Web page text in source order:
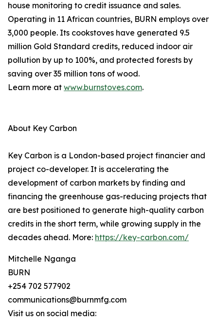
house monitoring to credit issuance and sales.
Operating in 11 African countries, BURN employs over
3,000 people. Its cookstoves have generated 9.5
million Gold Standard credits, reduced indoor air
pollution by up to 100%, and protected forests by
saving over 35 million tons of wood.
Learn more at www.burnstoves.com.
About Key Carbon
Key Carbon is a London-based project financier and
project co-developer. It is accelerating the
development of carbon markets by finding and
financing the greenhouse gas-reducing projects that
are best positioned to generate high-quality carbon
credits in the short term, while growing supply in the
decades ahead. More: https://key-carbon.com/
Mitchelle Nganga
BURN
+254 702 577902
communications@burnmfg.com
Visit us on social media: